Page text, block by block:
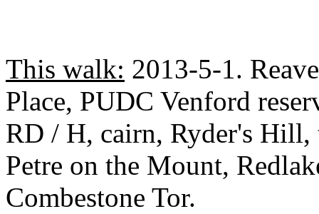
This walk: 2013-5-1.
Place, PUDC Venford
RD / H, cairn, Ryder's Hill,
Petre on the Mount,
Combestone Tor.